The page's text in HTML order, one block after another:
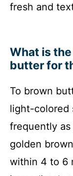
fresh and
What is
butter for
To brown
light-colored
frequently
golden
within 4 to 6